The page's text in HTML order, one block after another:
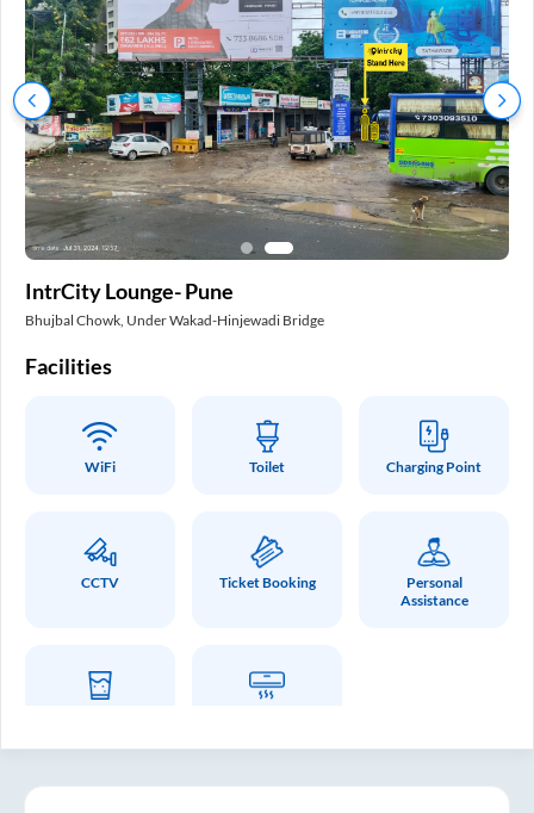
IntrCity Lounge- Pune
Bhujbal Chowk, Under Wakad-Hinjewadi Bridge
Facilities
WiFi Toilet Charging Point
CCTV Ticket Booking
Personal
Assistance